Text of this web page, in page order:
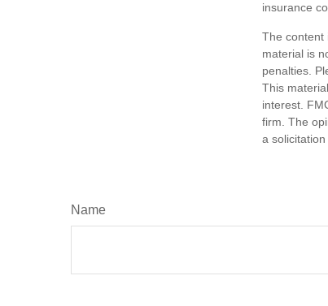
insurance
The content
material is
penalties.
This
interest.
firm. The
a
Name